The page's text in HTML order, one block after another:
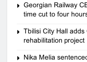
Georgian Railway
time cut to four
Tbilisi City Hall
rehabilitation project
Nika Melia